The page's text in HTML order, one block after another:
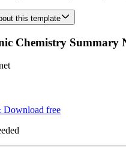
this template
Chemistry Summary
free